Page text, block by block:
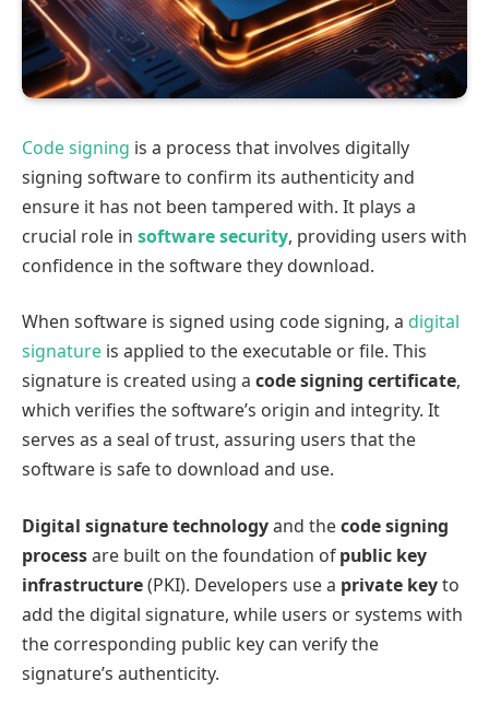
Code signing is a process that involves digitally
signing software to confirm its authenticity and
ensure it has not been tampered with. It plays a
crucial role in software security, providing users with
confidence in the software they download.
When software is signed using code signing, a digital
signature is applied to the executable or file. This
signature is created using a code signing certificate,
which verifies the software’s origin and integrity. It
serves as a seal of trust, assuring users that the
software is safe to download and use.
Digital signature technologyand thecode signing
processare built on the foundation ofpublic key
infrastructure(PKI). Developers use a private keyto
add the digital signature, while users or systems with
the corresponding public key can verify the
signature’s authenticity.